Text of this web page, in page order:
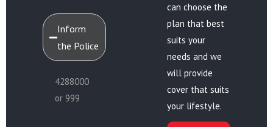
Inform
the Police
4288000
or 999
can choose the
plan that best
suits your
needs and we
will provide
cover that suits
your lifestyle.